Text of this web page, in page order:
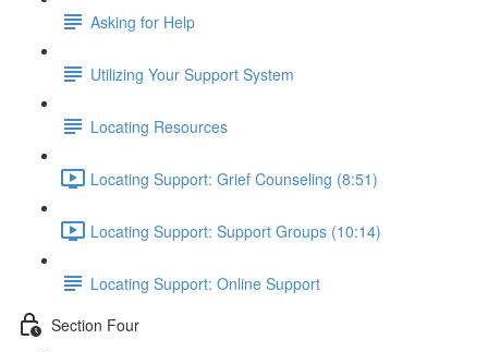
Asking for Help
Utilizing Your Support System
Locating Resources
Locating Support: Grief Counseling (8:51)
Locating Support: Support Groups (10:14)
Locating Support: Online Support
Section Four